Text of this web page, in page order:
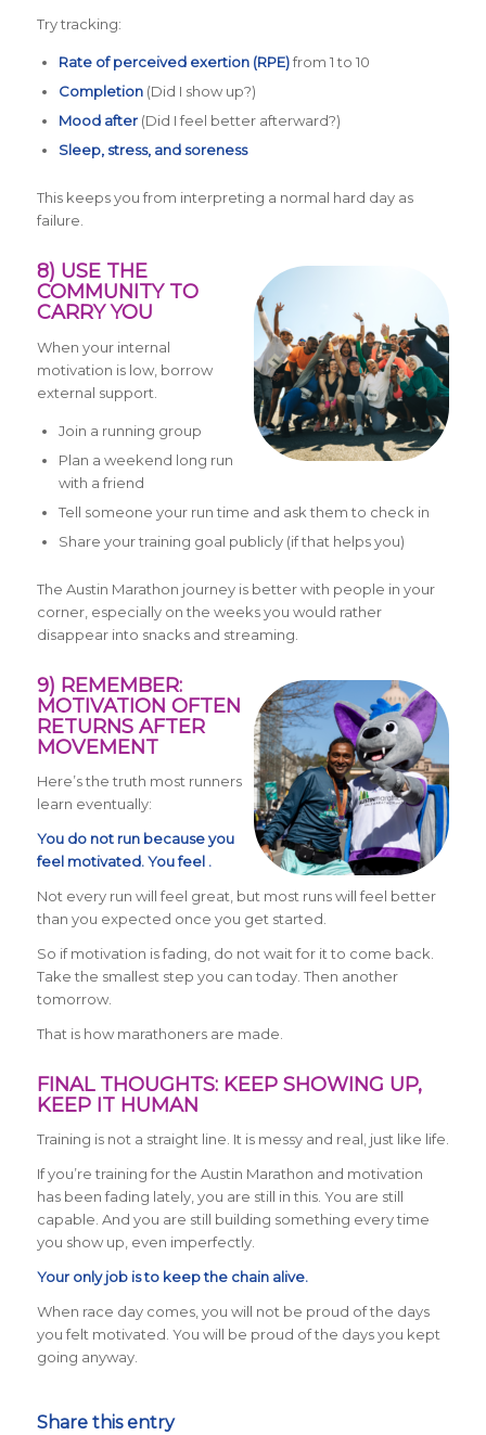
Try tracking:
Rate of perceived exertion (RPE)from 1 to 10
Completion(Did I show up?)
Mood after(Did I feel better afterward?)
Sleep, stress, and soreness
This keeps you from interpreting a normal hard day as
failure.
8) USE THE
COMMUNITY TO
CARRY YOU
When your internal
motivation is low, borrow
external support.
Join a running group
Plan a weekend long run
with a friend
Tell someone your run time and ask them to check in
Share your training goal publicly (if that helps you)
The Austin Marathon journey is better with people in your
corner, especially on the weeks you would rather
disappear into snacks and streaming.
9) REMEMBER:
MOTIVATION OFTEN
RETURNS AFTER
MOVEMENT
Here’s the truth most runners
learn eventually:
You do not run because you
feel motivated. You feel .
Not every run will feel great, but most runs will feel better
than you expected once you get started.
So if motivation is fading, do not wait for it to come back.
Take the smallest step you can today. Then another
tomorrow.
That is how marathoners are made.
FINAL THOUGHTS: KEEP SHOWING UP,
KEEP IT HUMAN
Training is not a straight line. It is messy and real, just like life.
If you’re training for the Austin Marathon and motivation
has been fading lately, you are still in this. You are still
capable. And you are still building something every time
you show up, even imperfectly.
Your only job is to keep the chain alive.
When race day comes, you will not be proud of the days
you felt motivated. You will be proud of the days you kept
going anyway.
Share this entry